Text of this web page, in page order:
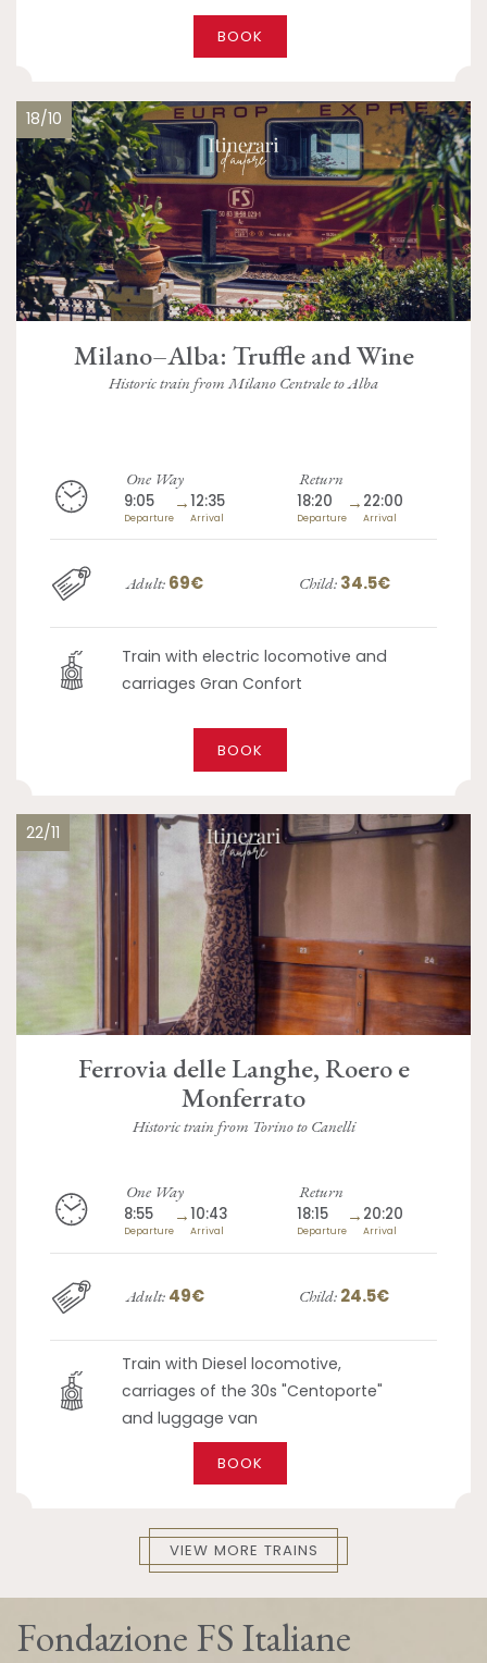
BOOK
18/10
Milano–Alba: Truffle and Wine
Historic train from Milano Centrale to Alba
One Way
9:05
Departure
→12:35
Arrival
Return
18:20
Departure
→ 22:00
Arrival
Adult: 69€ Child: 34.5€
Train with electric locomotive and
carriages Gran Confort
BOOK
22/11
Ferrovia delle Langhe, Roero e
Monferrato
Historic train from Torino to Canelli
One Way
8:55
Departure
→10:43
Arrival
Return
18:15
Departure
→ 20:20
Arrival
Adult: 49€ Child: 24.5€
Train with Diesel locomotive,
carriages of the 30s "Centoporte"
and luggage van
BOOK
VIEW MORE TRAINS
Fondazione FS Italiane